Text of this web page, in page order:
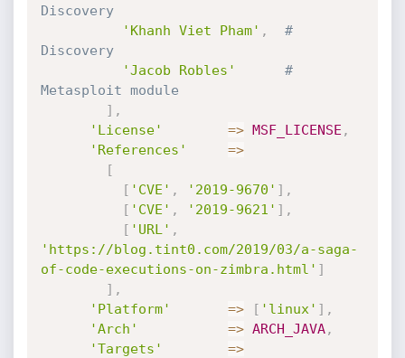
Discovery
'Khanh Viet Pham' ,
#
Discovery
'Jacob Robles'
#
Metasploit module
] ,
'License'
=> MSF_LICENSE ,
'References'
=>
[
[ 'CVE' , '2019-9670' ] ,
[ 'CVE' , '2019-9621' ] ,
[ 'URL' ,
'https://blog.tint0.com/2019/03/a-saga-
of-code-executions-on-zimbra.html' ]
] ,
'Platform'
=> [ 'linux' ] ,
'Arch'
=> ARCH_JAVA,
'Targets'
=>